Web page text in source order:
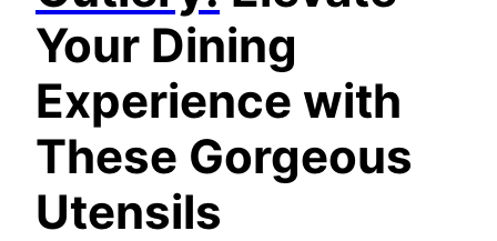
Your Dining
Experience with
These Gorgeous
Utensils